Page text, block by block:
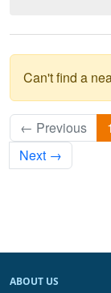
Can't find a
← Previous 1
Next →
ABOUT US